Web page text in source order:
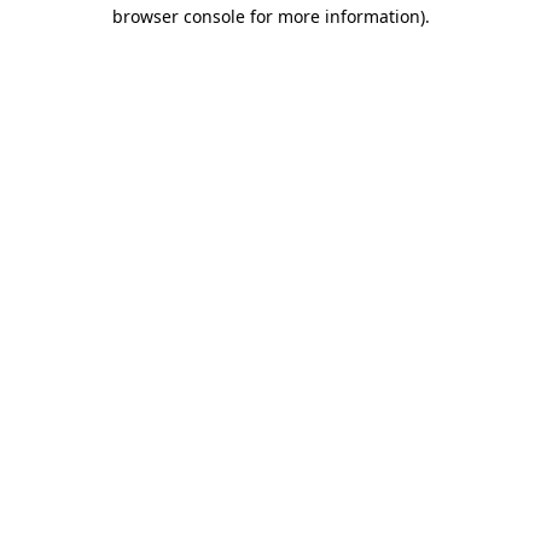
browser console for more information).